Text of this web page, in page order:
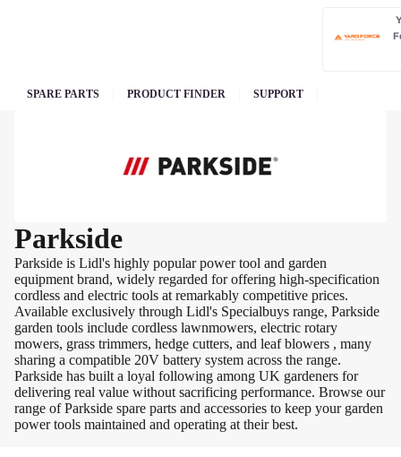
SPARE PARTS PRODUCT FINDER SUPPORT
Parkside
Parkside is Lidl's highly popular power tool and garden
equipment brand, widely regarded for offering high-specification
cordless and electric tools at remarkably competitive prices.
Available exclusively through Lidl's Specialbuys range, Parkside
garden tools include cordless lawnmowers, electric rotary
mowers, grass trimmers, hedge cutters, and leaf blowers , many
sharing a compatible 20V battery system across the range.
Parkside has built a loyal following among UK gardeners for
delivering real value without sacrificing performance. Browse our
range of Parkside spare parts and accessories to keep your garden
power tools maintained and operating at their best.